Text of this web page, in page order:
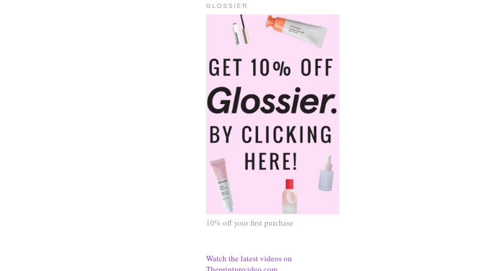
GLOSSIER
10% off your first purchase
Watch the latest videos on